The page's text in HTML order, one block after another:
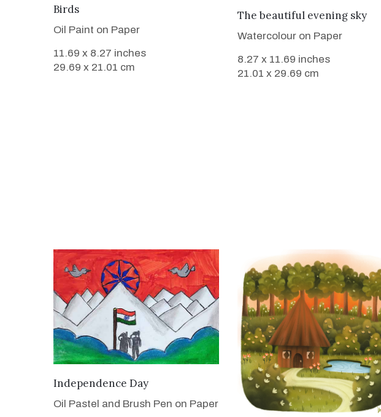
Birds
Oil Paint on Paper
11.69 x 8.27 inches
29.69 x 21.01 cm
VIEW DETAILS
The beautiful evening sky
Watercolour on Paper
8.27 x 11.69 inches
21.01 x 29.69 cm
VIEW DETAILS
Independence Day
Oil Pastel and Brush Pen on Paper